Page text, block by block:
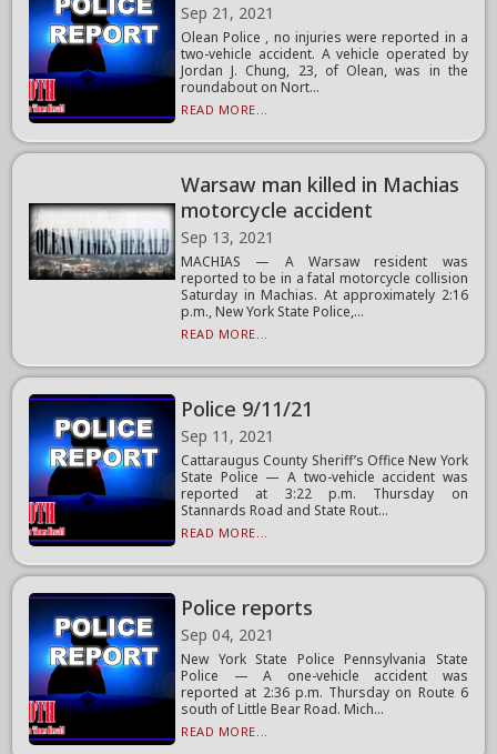
Sep 21, 2021
Olean Police , no injuries were reported in a
two-vehicle accident. A vehicle operated by
Jordan J. Chung, 23, of Olean, was in the
roundabout on Nort...
READ MORE...
Warsaw man killed in Machias
motorcycle accident
Sep 13, 2021
MACHIAS — A Warsaw resident was
reported to be in a fatal motorcycle collision
Saturday in Machias. At approximately 2:16
p.m., New York State Police,...
READ MORE...
Police 9/11/21
Sep 11, 2021
Cattaraugus County Sheriff’s Office New York
State Police — A two-vehicle accident was
reported at 3:22 p.m. Thursday on
Stannards Road and State Rout...
READ MORE...
Police reports
Sep 04, 2021
New York State Police Pennsylvania State
Police — A one-vehicle accident was
reported at 2:36 p.m. Thursday on Route 6
south of Little Bear Road. Mich...
READ MORE...